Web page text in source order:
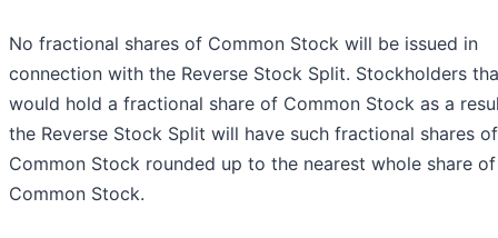
No fractional shares of Common Stock will be issued in
connection with the Reverse Stock Split. Stockholders
would hold a fractional share of Common Stock as a
the Reverse Stock Split will have such fractional shares of
Common Stock rounded up to the nearest whole share of
Common Stock.